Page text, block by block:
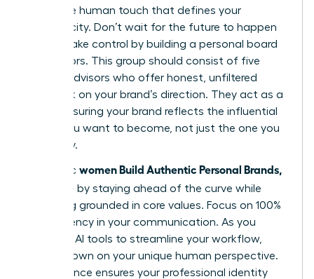
losing the human touch that defines your
authenticity. Don’t wait for the future to happen
to you. Take control by building a personal board
of directors. This group should consist of five
trusted advisors who offer honest, unfiltered
feedback on your brand’s direction. They act as a
mirror, ensuring your brand reflects the influential
leader you want to become, not just the one you
are today.
Authentic women Build Authentic Personal Brands,
Not Noise by staying ahead of the curve while
remaining grounded in core values. Focus on 100%
transparency in your communication. As you
integrate AI tools to streamline your workflow,
double down on your unique human perspective.
This balance ensures your professional identity